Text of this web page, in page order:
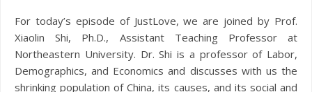
For today’s episode of JustLove, we are joined by Prof.
Xiaolin Shi, Ph.D., Assistant Teaching Professor at
Northeastern University. Dr. Shi is a professor of Labor,
Demographics, and Economics and discusses with us the
shrinking population of China, its causes, and its social and